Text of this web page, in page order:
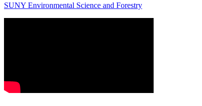
SUNY Environmental Science and Forestry